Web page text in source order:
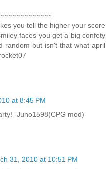
you tell the higher your score
faces you get a big confety
random but isn't that what april
at 8:45 PM
-Juno1598(CPG mod)
31, 2010 at 10:51 PM